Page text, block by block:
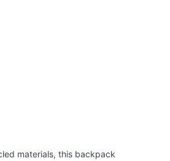
materials, this backpack